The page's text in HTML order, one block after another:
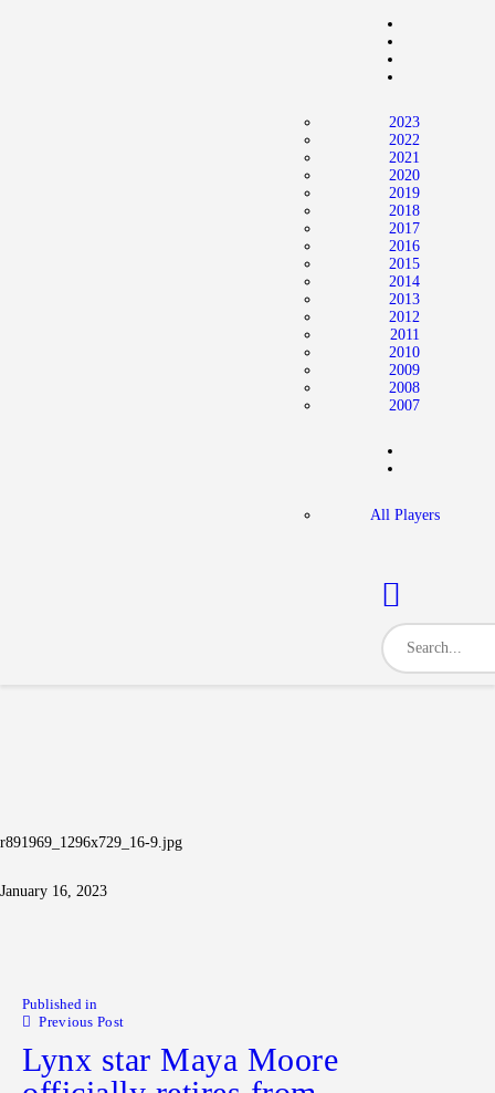
2023
2022
2021
2020
2019
2018
2017
2016
2015
2014
2013
2012
2011
2010
2009
2008
2007
All Players
r891969_1296x729_16-9.jpg
January 16, 2023
Published in
Previous Post
Lynx star Maya Moore